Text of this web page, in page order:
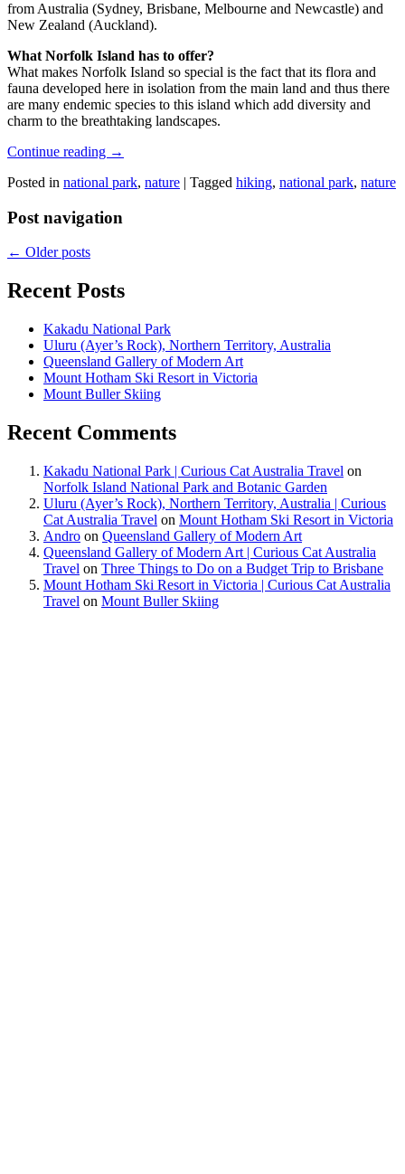
from Australia (Sydney, Brisbane, Melbourne and Newcastle) and
New Zealand (Auckland).
What Norfolk Island has to offer?
What makes Norfolk Island so special is the fact that its flora and
fauna developed here in isolation from the main land and thus there
are many endemic species to this island which add diversity and
charm to the breathtaking landscapes.
Continue reading →
Posted in national park, nature | Tagged hiking, national park, nature
Post navigation
← Older posts
Recent Posts
Kakadu National Park
Uluru (Ayer’s Rock), Northern Territory, Australia
Queensland Gallery of Modern Art
Mount Hotham Ski Resort in Victoria
Mount Buller Skiing
Recent Comments
Kakadu National Park | Curious Cat Australia Travel on
Norfolk Island National Park and Botanic Garden
Uluru (Ayer’s Rock), Northern Territory, Australia | Curious
Cat Australia Travel on Mount Hotham Ski Resort in Victoria
Andro on Queensland Gallery of Modern Art
Queensland Gallery of Modern Art | Curious Cat Australia
Travel on Three Things to Do on a Budget Trip to Brisbane
Mount Hotham Ski Resort in Victoria | Curious Cat Australia
Travel on Mount Buller Skiing